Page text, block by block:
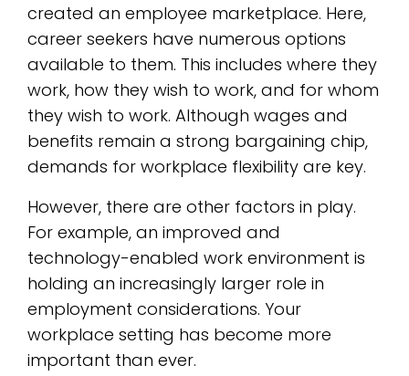
created an employee marketplace. Here,
career seekers have numerous options
available to them. This includes where they
work, how they wish to work, and for whom
they wish to work. Although wages and
benefits remain a strong bargaining chip,
demands for workplace flexibility are key.
However, there are other factors in play.
For example, an improved and
technology-enabled work environment is
holding an increasingly larger role in
employment considerations. Your
workplace setting has become more
important than ever.